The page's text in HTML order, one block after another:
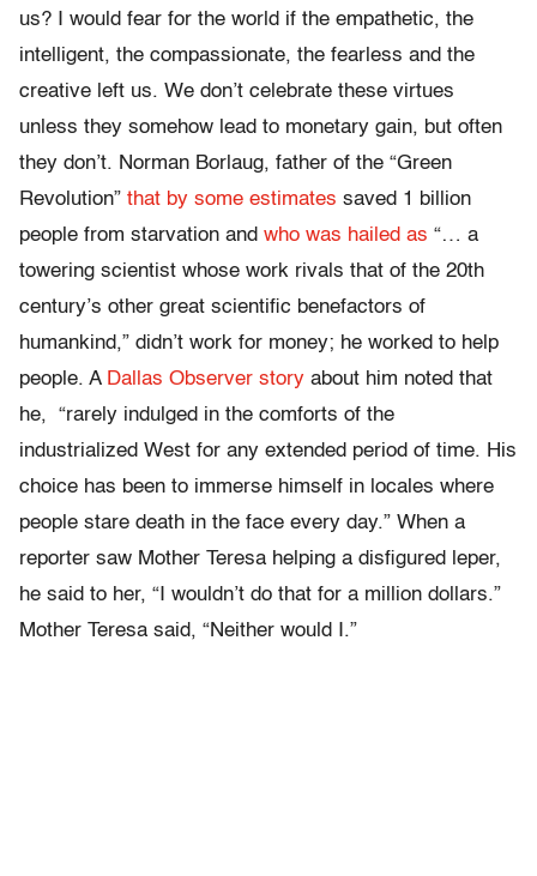
us? I would fear for the world if the empathetic, the
intelligent, the compassionate, the fearless and the
creative left us. We don’t celebrate these virtues
unless they somehow lead to monetary gain, but often
they don’t. Norman Borlaug, father of the “Green
Revolution” that by some estimates saved 1 billion
people from starvation and who was hailed as “… a
towering scientist whose work rivals that of the 20th
century’s other great scientific benefactors of
humankind,” didn’t work for money; he worked to help
people. A Dallas Observer story about him noted that
he, “rarely indulged in the comforts of the
industrialized West for any extended period of time. His
choice has been to immerse himself in locales where
people stare death in the face every day.” When a
reporter saw Mother Teresa helping a disfigured leper,
he said to her, “I wouldn’t do that for a million dollars.”
Mother Teresa said, “Neither would I.”